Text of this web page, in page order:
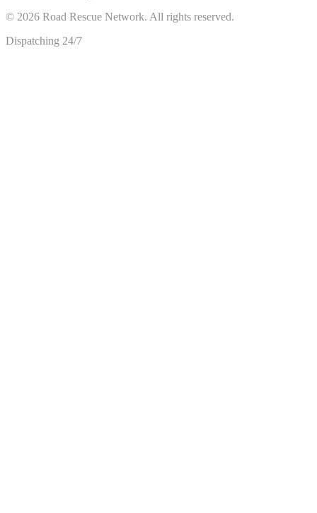
© 2026 Road Rescue Network. All rights reserved.
Dispatching 24/7